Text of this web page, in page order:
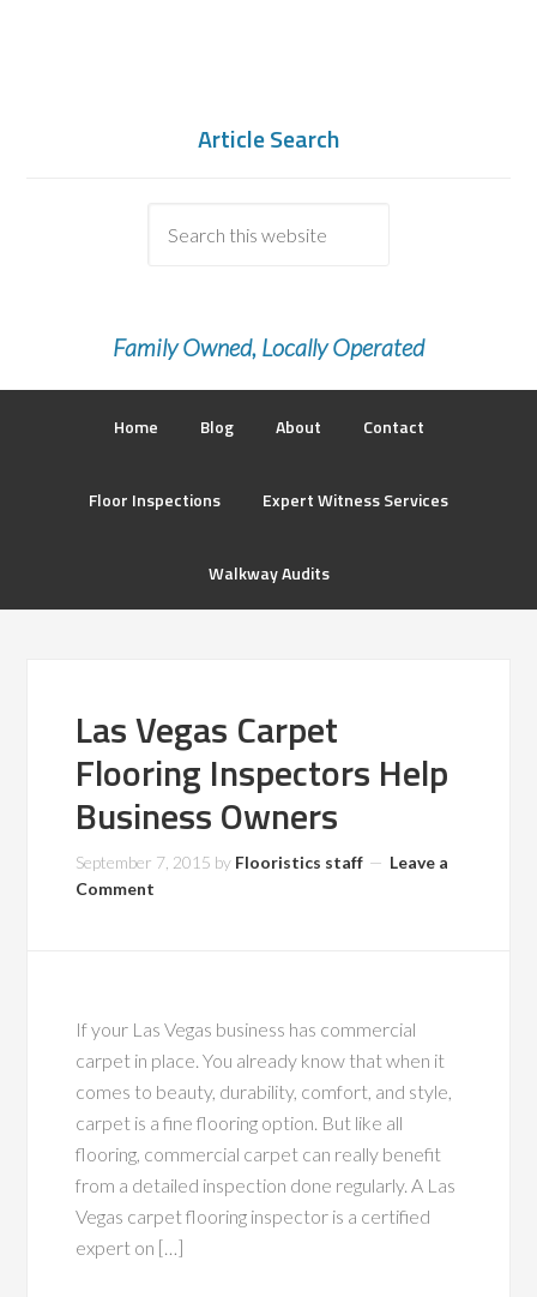
Article Search
Family Owned, Locally Operated
Home Blog About Contact
Floor Inspections Expert Witness Services
Walkway Audits
Las Vegas Carpet
Flooring Inspectors Help
Business Owners
September 7, 2015 by Flooristics staff
Leave a
Comment
If your Las Vegas business has commercial
carpet in place. You already know that when it
comes to beauty, durability, comfort, and style,
carpet is a fine flooring option. But like all
flooring, commercial carpet can really benefit
from a detailed inspection done regularly. A Las
Vegas carpet flooring inspector is a certified
expert on […]